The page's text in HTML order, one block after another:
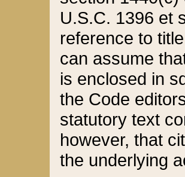
U.S.C. 1396 et
reference to
can assume
is enclosed in
the Code
statutory text
however, that
the underlying